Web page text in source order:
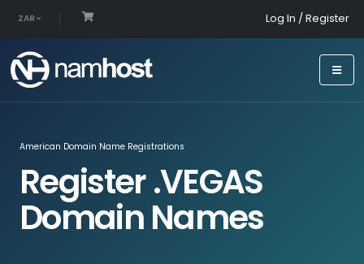
ZAR Log In / Register
American Domain Name Registrations
Register .VEGAS
Domain Names